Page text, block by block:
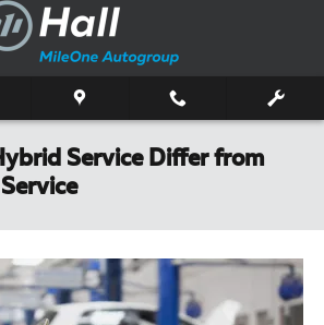
Service Differ from